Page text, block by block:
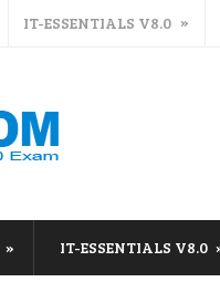
IT-ESSENTIALS V8.0
IT-ESSENTIALS V8.0